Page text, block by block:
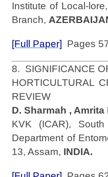
Institute of Local-
Branch,
[Full Paper] Pages
8. SIGNIFICANCE
HORTICULTURAL
REVIEW
D. Sharmah ,
KVK (ICAR),
Department of
13, Assam, INDIA.